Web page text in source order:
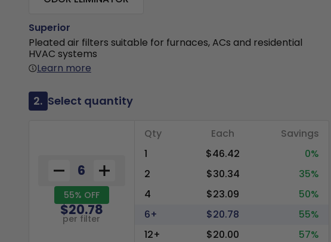
Superior
Pleated air filters suitable for furnaces, ACs and residential
HVAC systems
Learn more
2. Select quantity
55% OFF
$20.78
per filter
Qty Each
Savings
1
$46.42
0%
2
$30.34
35%
4
$23.09
50%
6+
$20.78
55%
12+
$20.00 57%